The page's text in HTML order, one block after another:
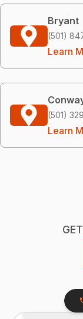
Bryant
(501)
Learn
(501)
Learn